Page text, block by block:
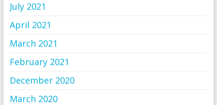
July 2021
April 2021
March 2021
February 2021
December 2020
March 2020